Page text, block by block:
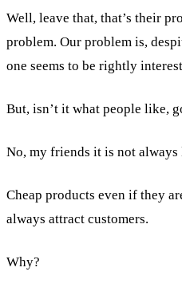
Well, leave that, that’s their
problem. Our problem is,
one seems to be rightly
But, isn’t it what people like,
No, my friends it is not always
Cheap products even if they
always attract customers.
Why?